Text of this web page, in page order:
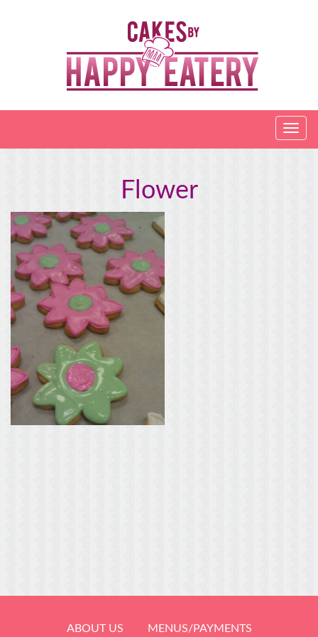
Flower
ABOUT US MENUS/PAYMENTS